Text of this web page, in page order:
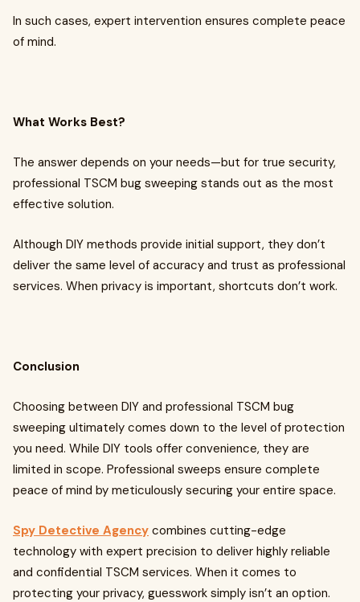
In such cases, expert intervention ensures complete peace
of mind.
What Works Best?
The answer depends on your needs—but for true security,
professional TSCM bug sweeping stands out as the most
effective solution.
Although DIY methods provide initial support, they don’t
deliver the same level of accuracy and trust as professional
services. When privacy is important, shortcuts don’t work.
Conclusion
Choosing between DIY and professional TSCM bug
sweeping ultimately comes down to the level of protection
you need. While DIY tools offer convenience, they are
limited in scope. Professional sweeps ensure complete
peace of mind by meticulously securing your entire space.
Spy Detective Agency combines cutting-edge
technology with expert precision to deliver highly reliable
and confidential TSCM services. When it comes to
protecting your privacy, guesswork simply isn’t an option.